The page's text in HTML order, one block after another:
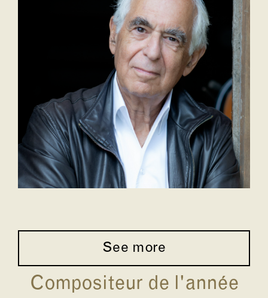
See more
Compositeur de l'année